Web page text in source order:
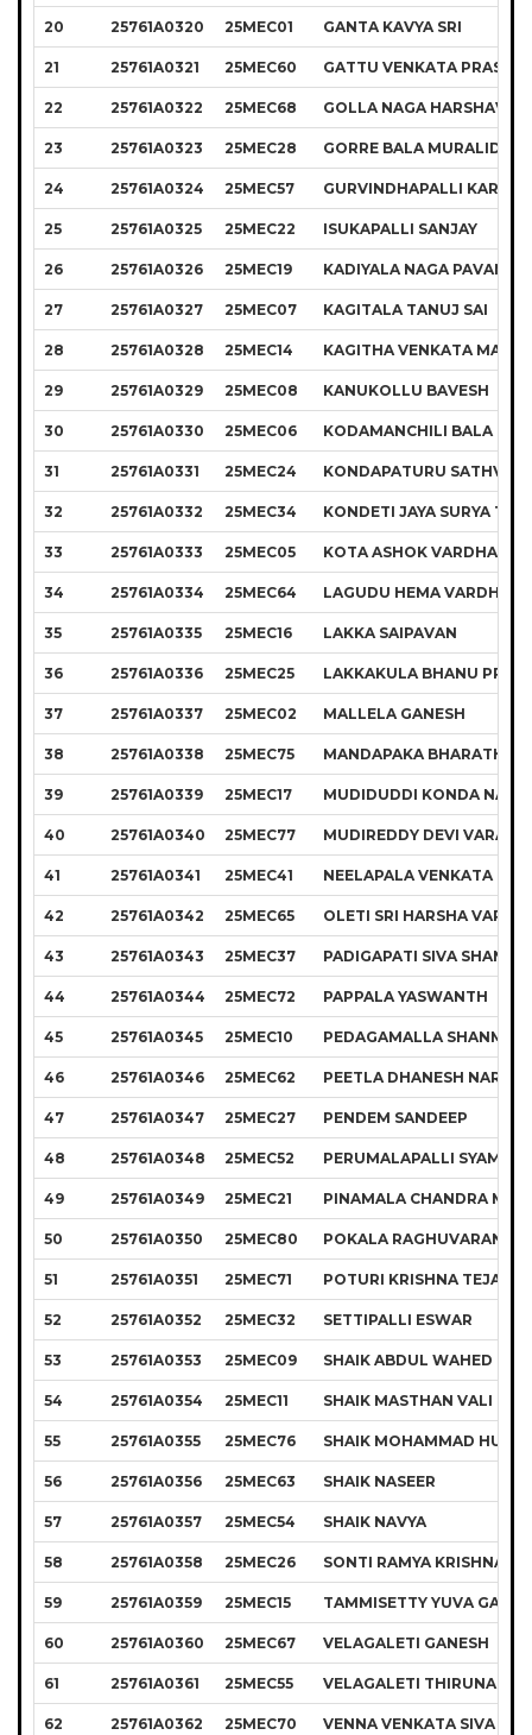
20 25761A0320 25MEC01 GANTA KAVYA SRI
21 25761A0321 25MEC60 GATTU VENKATA
22 25761A0322 25MEC68 GOLLA NAGA
23 25761A0323 25MEC28 GORRE BALA
24 25761A0324 25MEC57 GURVINDHAPALLI
25 25761A0325 25MEC22 ISUKAPALLI SANJAY
26 25761A0326 25MEC19 KADIYALA NAGA PAVAN
27 25761A0327 25MEC07 KAGITALA TANUJ SAI
28 25761A0328 25MEC14 KAGITHA VENKATA
29 25761A0329 25MEC08 KANUKOLLU BAVESH
30 25761A0330 25MEC06 KODAMANCHILI BALA
31 25761A0331 25MEC24 KONDAPATURU SATHVIK
32 25761A0332 25MEC34 KONDETI JAYA SURYA TEJA
33 25761A0333 25MEC05 KOTA ASHOK VARDHAN
34 25761A0334 25MEC64 LAGUDU HEMA VARDHAN
35 25761A0335 25MEC16 LAKKA SAIPAVAN
36 25761A0336 25MEC25 LAKKAKULA BHANU
37 25761A0337 25MEC02 MALLELA GANESH
38 25761A0338 25MEC75 MANDAPAKA BHARATH
39 25761A0339 25MEC17 MUDIDUDDI KONDA NAGA
40 25761A0340 25MEC77 MUDIREDDY DEVI
41 25761A0341 25MEC41 NEELAPALA VENKATA
42 25761A0342 25MEC65 OLETI SRI HARSHA
43 25761A0343 25MEC37 PADIGAPATI SIVA
44 25761A0344 25MEC72 PAPPALA YASWANTH
45 25761A0345 25MEC10 PEDAGAMALLA
46 25761A0346 25MEC62 PEETLA DHANESH
47 25761A0347 25MEC27 PENDEM SANDEEP
48 25761A0348 25MEC52 PERUMALAPALLI
49 25761A0349 25MEC21 PINAMALA CHANDRA
50 25761A0350 25MEC80 POKALA RAGHUVARAN
51 25761A0351 25MEC71 POTURI KRISHNA TEJA
52 25761A0352 25MEC32 SETTIPALLI ESWAR
53 25761A0353 25MEC09 SHAIK ABDUL WAHED
54 25761A0354 25MEC11 SHAIK MASTHAN VALI
55 25761A0355 25MEC76 SHAIK MOHAMMAD
56 25761A0356 25MEC63 SHAIK NASEER
57 25761A0357 25MEC54 SHAIK NAVYA
58 25761A0358 25MEC26 SONTI RAMYA KRISHNA
59 25761A0359 25MEC15 TAMMISETTY YUVA
60 25761A0360 25MEC67 VELAGALETI GANESH
61 25761A0361 25MEC55 VELAGALETI THIRUNADH
62 25761A0362 25MEC70 VENNA VENKATA SIVA